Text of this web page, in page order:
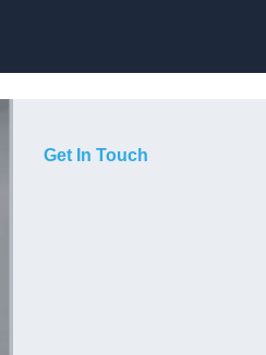
Get In Touch